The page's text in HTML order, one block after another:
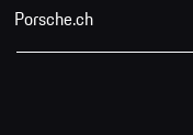
Porsche.ch